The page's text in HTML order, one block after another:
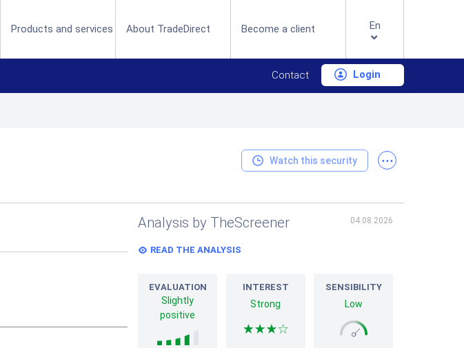
Products and services About TradeDirect Become a client En
Contact Login
Watch this security ...
Analysis by TheScreener 04.08.2026
READ THE ANALYSIS
EVALUATION
Slightly
positive
INTEREST
Strong
SENSIBILITY
Low